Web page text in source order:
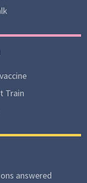
Train
answered